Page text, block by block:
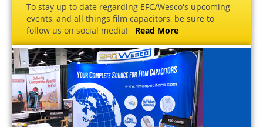
To stay up to date regarding EFC/Wesco's upcoming
events, and all things film capacitors, be sure to
follow us on social media! Read More